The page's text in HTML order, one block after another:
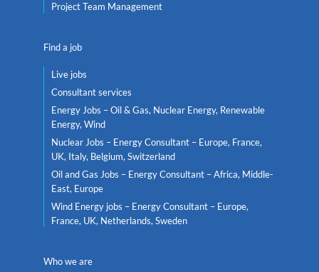
Project Team Management
Find a job
Live jobs
Consultant services
Energy Jobs – Oil & Gas, Nuclear Energy, Renewable
Energy, Wind
Nuclear Jobs – Energy Consultant – Europe, France,
UK, Italy, Belgium, Switzerland
Oil and Gas Jobs – Energy Consultant – Africa, Middle-
East, Europe
Wind Energy jobs – Energy Consultant – Europe,
France, UK, Netherlands, Sweden
Who we are